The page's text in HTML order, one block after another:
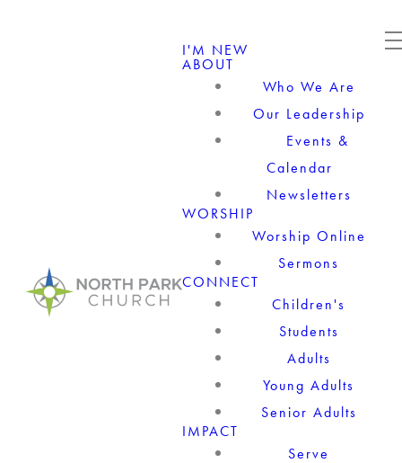
I'M NEW
ABOUT
Who We Are
Our Leadership
Events &
Calendar
Newsletters
WORSHIP
Worship Online
Sermons
CONNECT
Children's
Students
Adults
Young Adults
Senior Adults
IMPACT
Serve